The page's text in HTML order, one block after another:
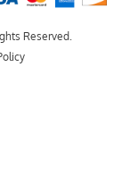
Reserved.